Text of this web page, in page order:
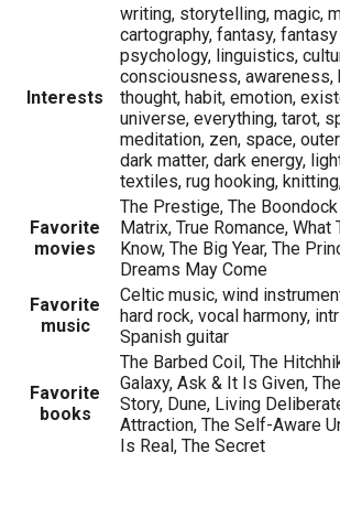
Interests
writing, storytelling, magic,
cartography, fantasy,
psychology, linguistics,
consciousness, awareness,
thought, habit, emotion,
universe, everything, tarot,
meditation, zen, space,
dark matter, dark energy,
textiles, rug hooking,
Favorite
movies
The Prestige, The
Matrix, True Romance,
Know, The Big Year, The
Dreams May Come
Favorite
music
Celtic music, wind
hard rock, vocal harmony,
Spanish guitar
Favorite
books
The Barbed Coil, The
Galaxy, Ask & It Is Given,
Story, Dune, Living
Attraction, The Self-Aware
Is Real, The Secret